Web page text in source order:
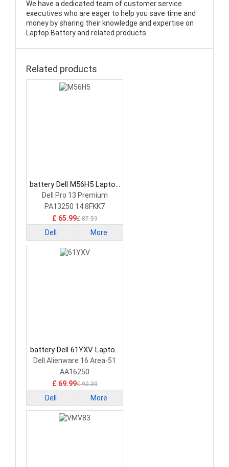
We have a dedicated team of customer service
executives who are eager to help you save time and
money by sharing their knowledge and expertise on
Laptop Battery and related products.
Related products
battery Dell M56H5 Laptop
Battery
Dell Pro 13 Premium
PA13250 14 8FKK7
£ 65.99£ 87.59
Dell More
battery Dell 61YXV Laptop
Battery
Dell Alienware 16 Area-51
AA16250
£ 69.99£ 92.39
Dell More